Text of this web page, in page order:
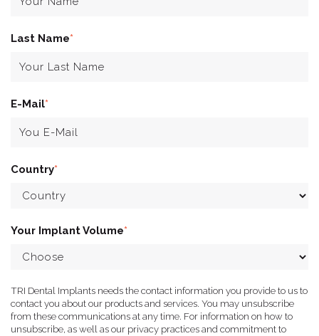
Last Name*
E-Mail*
Country*
Your Implant Volume*
TRI Dental Implants needs the contact information you provide to us to
contact you about our products and services. You may unsubscribe
from these communications at any time. For information on how to
unsubscribe, as well as our privacy practices and commitment to